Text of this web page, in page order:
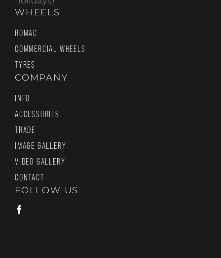
WHEELS
ROMAC
COMMERCIAL WHEELS
TYRES
COMPANY
INFO
ACCESSORIES
TRADE
IMAGE GALLERY
VIDEO GALLERY
CONTACT
FOLLOW US